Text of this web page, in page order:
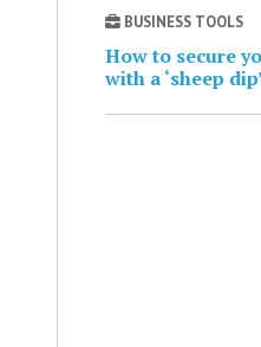
BUSINESS TOOLS
How to secure
with a ‘sheep